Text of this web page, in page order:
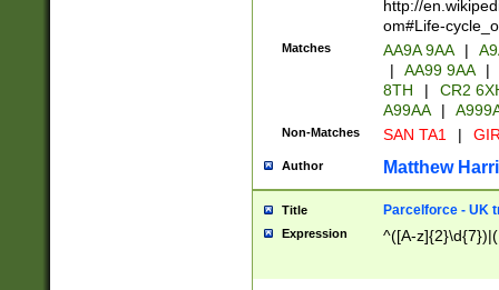
http://
om#Life-
Matches AA9A 9AA |
|
AA99 9AA |
8TH
|
CR2
A99AA
|
Non-Matches SAN TA1 |
Author Matthew
Title Parcelforce - UK
Expression ^([A-